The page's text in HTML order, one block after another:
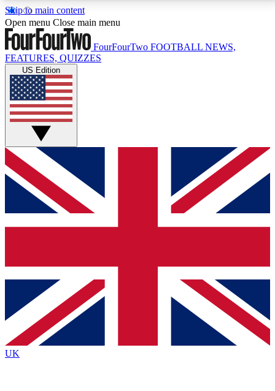
Skip to main content
17
MEMBER FEATURESACCESS AVAILABLE
Live Q&A Sessions
Weekly interactive sessions
GET CLUB ACCESS QUICK
For the quickest way to join, simply enter your email
below and get access. We will send a confirmation
and sign you up to our newsletter to keep you
Contact me with news and offers from other Future
brands
By submitting your information you agree to the Terms & Conditionsand
Privacy
Policyand are aged 16 or over.
Open menu Close main menu
FourFourTwo FOOTBALL NEWS,
FEATURES, QUIZZES
US Edition
UK